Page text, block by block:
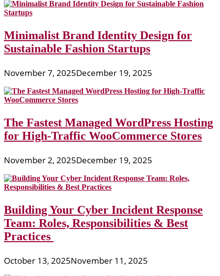
Minimalist Brand Identity Design for
Sustainable Fashion Startups
November 7, 2025December 19, 2025
The Fastest Managed WordPress Hosting
for High-Traffic WooCommerce Stores
November 2, 2025December 19, 2025
Building Your Cyber Incident Response
Team: Roles, Responsibilities & Best
Practices
October 13, 2025November 11, 2025